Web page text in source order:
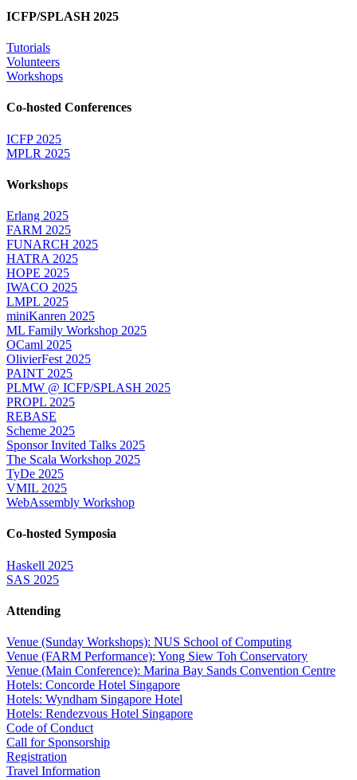
ICFP/SPLASH 2025
Tutorials
Volunteers
Workshops
Co-hosted Conferences
ICFP 2025
MPLR 2025
Workshops
Erlang 2025
FARM 2025
FUNARCH 2025
HATRA 2025
HOPE 2025
IWACO 2025
LMPL 2025
miniKanren 2025
ML Family Workshop 2025
OCaml 2025
OlivierFest 2025
PAINT 2025
PLMW @ ICFP/SPLASH 2025
PROPL 2025
REBASE
Scheme 2025
Sponsor Invited Talks 2025
The Scala Workshop 2025
TyDe 2025
VMIL 2025
WebAssembly Workshop
Co-hosted Symposia
Haskell 2025
SAS 2025
Attending
Venue (Sunday Workshops): NUS School of Computing
Venue (FARM Performance): Yong Siew Toh Conservatory
Venue (Main Conference): Marina Bay Sands Convention Centre
Hotels: Concorde Hotel Singapore
Hotels: Wyndham Singapore Hotel
Hotels: Rendezvous Hotel Singapore
Code of Conduct
Call for Sponsorship
Registration
Travel Information